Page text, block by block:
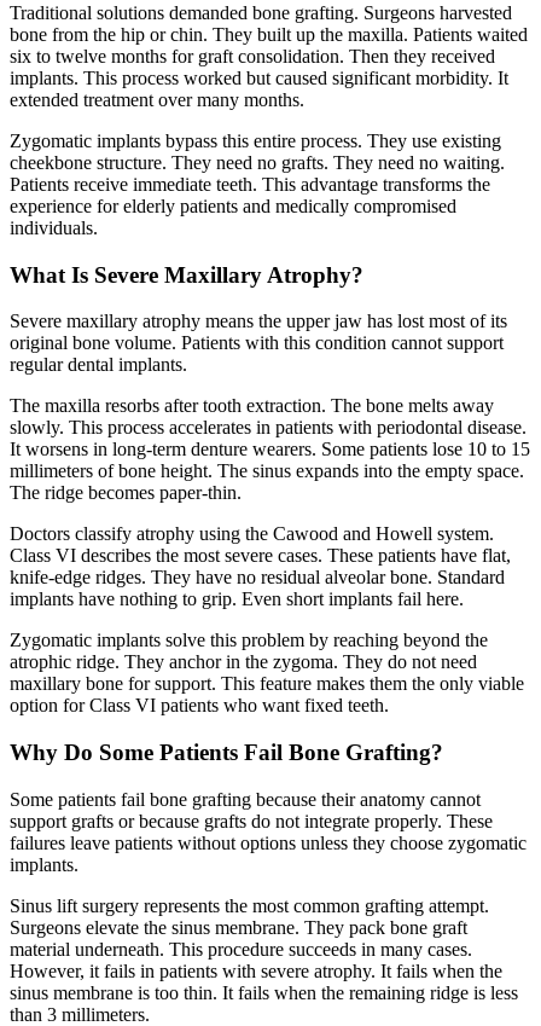
Traditional solutions demanded bone grafting. Surgeons harvested
bone from the hip or chin. They built up the maxilla. Patients waited
six to twelve months for graft consolidation. Then they received
implants. This process worked but caused significant morbidity. It
extended treatment over many months.
Zygomatic implants bypass this entire process. They use existing
cheekbone structure. They need no grafts. They need no waiting.
Patients receive immediate teeth. This advantage transforms the
experience for elderly patients and medically compromised
individuals.
What Is Severe Maxillary Atrophy?
Severe maxillary atrophy means the upper jaw has lost most of its
original bone volume. Patients with this condition cannot support
regular dental implants.
The maxilla resorbs after tooth extraction. The bone melts away
slowly. This process accelerates in patients with periodontal disease.
It worsens in long-term denture wearers. Some patients lose 10 to 15
millimeters of bone height. The sinus expands into the empty space.
The ridge becomes paper-thin.
Doctors classify atrophy using the Cawood and Howell system.
Class VI describes the most severe cases. These patients have flat,
knife-edge ridges. They have no residual alveolar bone. Standard
implants have nothing to grip. Even short implants fail here.
Zygomatic implants solve this problem by reaching beyond the
atrophic ridge. They anchor in the zygoma. They do not need
maxillary bone for support. This feature makes them the only viable
option for Class VI patients who want fixed teeth.
Why Do Some Patients Fail Bone Grafting?
Some patients fail bone grafting because their anatomy cannot
support grafts or because grafts do not integrate properly. These
failures leave patients without options unless they choose zygomatic
implants.
Sinus lift surgery represents the most common grafting attempt.
Surgeons elevate the sinus membrane. They pack bone graft
material underneath. This procedure succeeds in many cases.
However, it fails in patients with severe atrophy. It fails when the
sinus membrane is too thin. It fails when the remaining ridge is less
than 3 millimeters.